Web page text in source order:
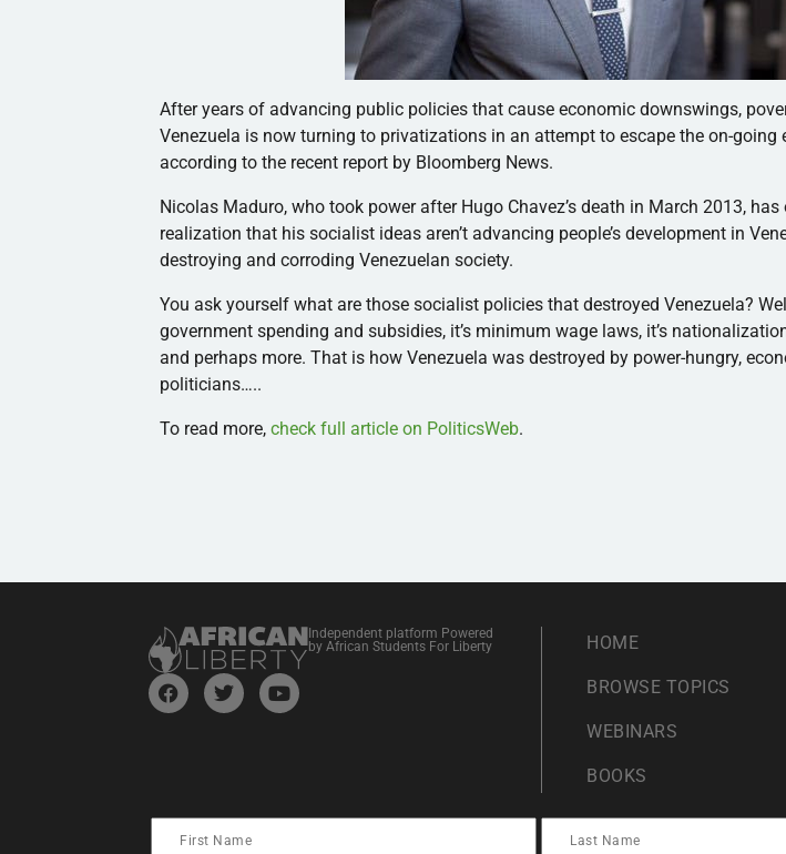
After years of advancing public policies that cause economic downswings,
Venezuela is now turning to privatizations in an attempt to escape the on-going
according to the recent report by Bloomberg News.
Nicolas Maduro, who took power after Hugo Chavez’s death in March 2013,
realization that his socialist ideas aren’t advancing people’s development in
destroying and corroding Venezuelan society.
You ask yourself what are those socialist policies that destroyed Venezuela?
government spending and subsidies, it’s minimum wage laws, it’s
and perhaps more. That is how Venezuela was destroyed by power-hungry,
politicians…..
To read more,check full article on PoliticsWeb.
Independent platform Powered
by African Students For Liberty
HOME
BROWSE TOPICS
WEBINARS
BOOKS